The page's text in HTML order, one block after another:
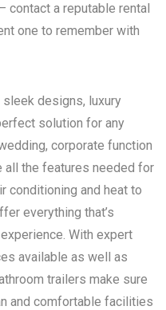
contact a reputable rental
one to remember with
designs, luxury
solution for any
corporate function
the features needed for
conditioning and heat to
everything that’s
With expert
available as well as
trailers make sure
and comfortable facilities